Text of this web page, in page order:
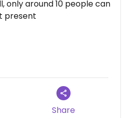
only around 10 people can
present
Share